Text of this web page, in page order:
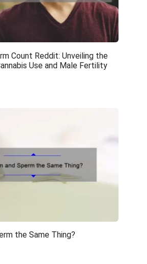
Count Reddit: Unveiling the
Use and Male Fertility
the Same Thing?